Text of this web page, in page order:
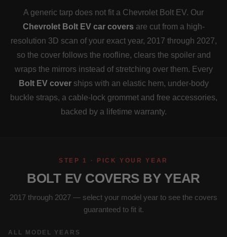
A generic tarp does not fit a Chevrolet Bolt EV. Our
Chevrolet Bolt EV car covers are cut from a high-
resolution 3D scan of your exact year, 2017 through 2027,
so the cover follows the roofline, clears the spoiler and
wraps the mirrors instead of stretching over them. Every
Bolt EV coverships with an elastic hem, under-body
buckle straps, a cable-lock grommet and free accessories,
backed by a lifetime warranty.
STEP 1 · PICK YOUR YEAR
BOLT EV COVERS BY YEAR
2017 through 2027 — select your model year to see the covers
guaranteed to fit it.
ALL MODEL YEARS